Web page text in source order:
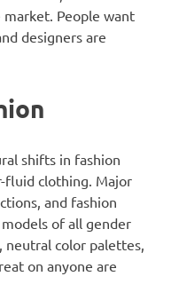
People want
designers are
shifts in fashion
fluid clothing. Major
and fashion
of all gender
neutral color palettes,
on anyone are